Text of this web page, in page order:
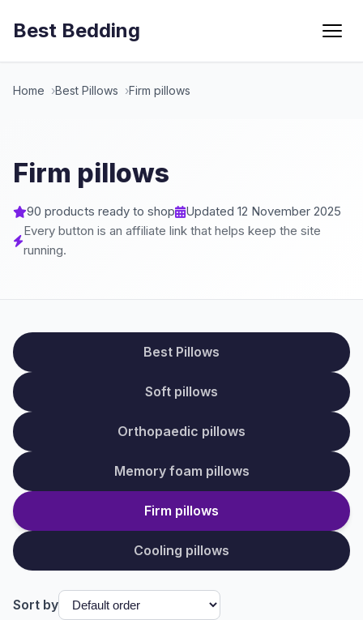
Best Bedding Menu
Home Best Pillows Firm pillows
Firm pillows
90 products ready to shop
Updated 12 November 2025
Every button is an affiliate link that helps keep the site
running.
Best Pillows
Soft pillows
Orthopaedic pillows
Memory foam pillows
Firm pillows
Cooling pillows
Sort by